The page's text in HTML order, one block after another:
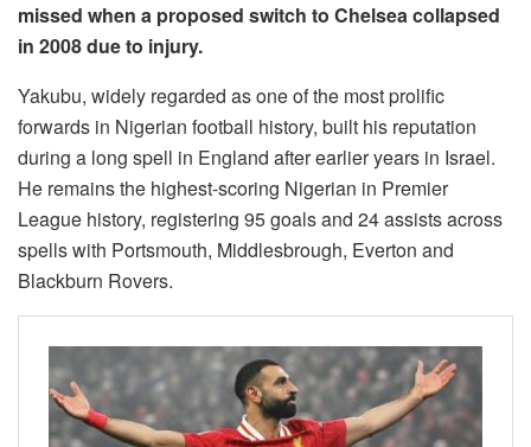
missed when a proposed switch to Chelsea collapsed
in 2008 due to injury.
Yakubu, widely regarded as one of the most prolific
forwards in Nigerian football history, built his reputation
during a long spell in England after earlier years in Israel.
He remains the highest-scoring Nigerian in Premier
League history, registering 95 goals and 24 assists across
spells with Portsmouth, Middlesbrough, Everton and
Blackburn Rovers.